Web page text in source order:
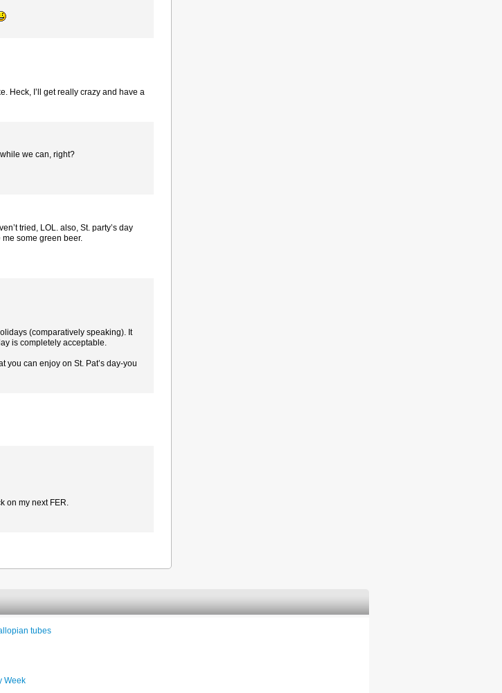
Heck, I’ll get really crazy and have a
we can, right?
tried, LOL. also, St. party’s day
me some green beer.
(comparatively speaking). It
is completely acceptable.
you can enjoy on St. Pat’s day-you
on my next FER.
tubes
Week